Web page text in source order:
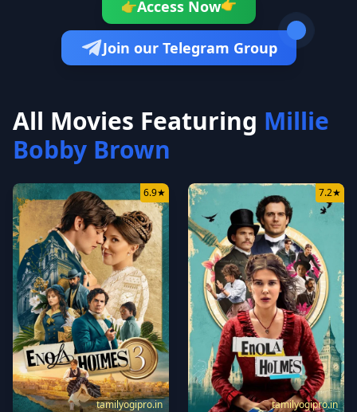
👉Access Now
Join our Telegram Group
All Movies Featuring Millie
Bobby Brown
tamilyogipro.in
6.9★
tamilyogipro.in
7.2★